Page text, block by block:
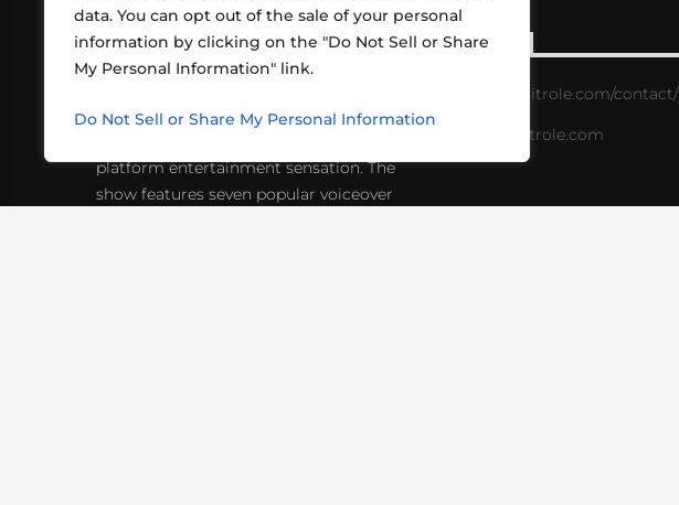
data. You can opt out of the sale of your personal
information by clicking on the "Do Not Sell or Share
My Personal Information" link.
Do Not Sell or Share My Personal Information
ABOUT US
friends playing RPGs in each other's
platform entertainment sensation. The
show features seven popular voiceover
CONTACT
https://critrole.com/contact/
info@critrole.com